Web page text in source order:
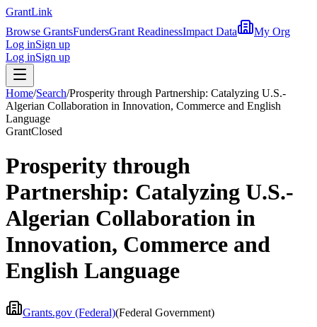
GrantLink
Browse GrantsFundersGrant ReadinessImpact Data
My Org
Log inSign up
Log inSign up
Home/Search/Prosperity through Partnership: Catalyzing U.S.-
Algerian Collaboration in Innovation, Commerce and English
Language
GrantClosed
Prosperity through
Partnership: Catalyzing U.S.-
Algerian Collaboration in
Innovation, Commerce and
English Language
Grants.gov (Federal)(Federal Government)